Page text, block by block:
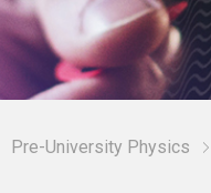
Pre-University Physics